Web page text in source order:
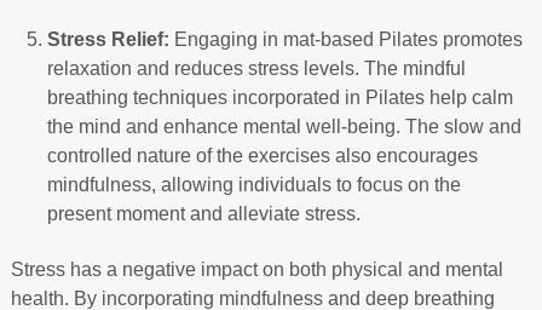
Stress Relief: Engaging in mat-based Pilates promotes
relaxation and reduces stress levels. The mindful
breathing techniques incorporated in Pilates help calm
the mind and enhance mental well-being. The slow and
controlled nature of the exercises also encourages
mindfulness, allowing individuals to focus on the
present moment and alleviate stress.
Stress has a negative impact on both physical and mental
health. By incorporating mindfulness and deep breathing